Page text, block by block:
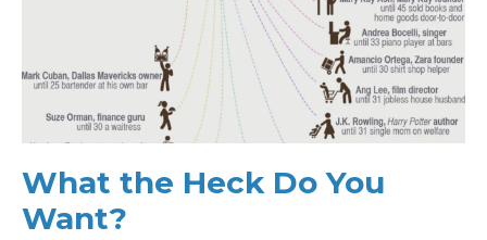
What the Heck Do You
Want?